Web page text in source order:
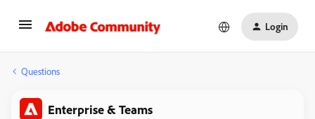
Login
Questions
Enterprise & Teams